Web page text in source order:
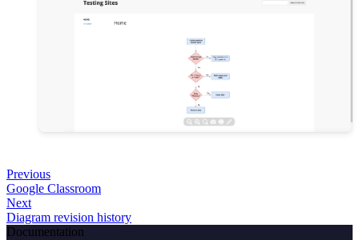
Previous
Google Classroom
Next
Diagram revision history
Documentation